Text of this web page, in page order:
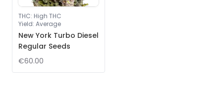
THC: High THC
Yield: Average
New York Turbo Diesel
Regular Seeds
€60.00